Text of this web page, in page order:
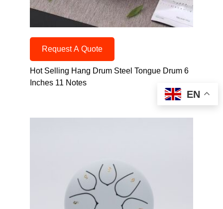
Request A Quote
Hot Selling Hang Drum Steel Tongue Drum 6
Inches 11 Notes
EN